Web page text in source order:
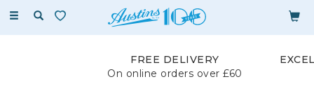
Toggle
FREE DELIVERY
On online orders over £60